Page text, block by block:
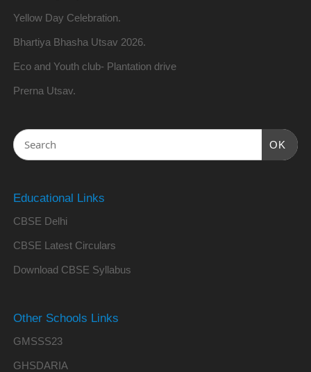
Yellow Day Celebration.
Bhartiya Bhasha Utsav 2026.
Eco and Youth club- Plantation drive
Prerna Utsav.
OK
Educational Links
CBSE Delhi
CBSE Latest Circulars
Download CBSE Syllabus
Other Schools Links
GMSSS23
GHSDARIA